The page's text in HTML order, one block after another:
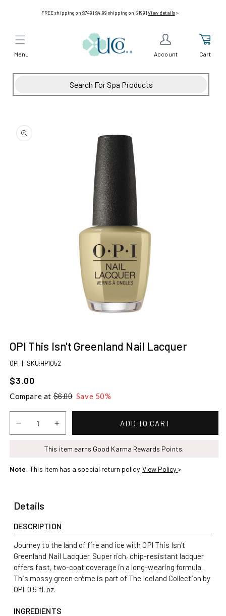
contentFREE shipping on $749 | $4.99 shipping on $199 |View details>
Menu Account Cart
product
information
1
modal
OPI This Isn't Greenland Nail Lacquer
OPI | SKU:
SKU:HP1052
Sale
price
$3.00
Compare at$6.00Save 50%
Decrease
This
Nail
Increase
for
This
ADD TO CART
This item earns Good Karma Rewards Points.
Note: This item has a special return policy. View Policy>
Details
DESCRIPTION
Journey to the land of fire and ice with OPI This Isn't
Greenland Nail Lacquer. Super rich, chip-resistant lacquer
offers fast, two-coat coverage in a long-wearing formula.
This mossy green crème is part of The Iceland Collection by
OPI. 0.5 fl. oz.
INGREDIENTS